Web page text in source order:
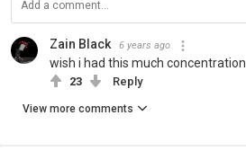
Zain Black 6 years ago
wish i had this much concentration
23 Reply
View more comments